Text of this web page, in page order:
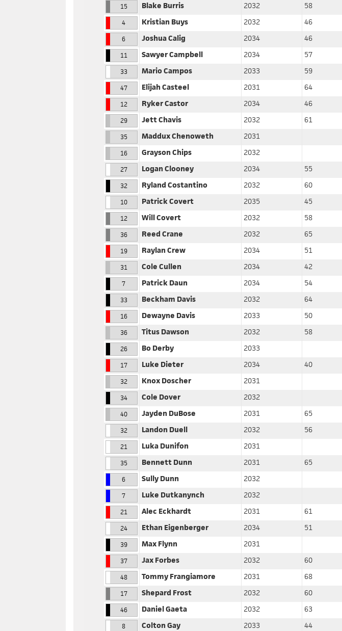
15 Blake Burris 2032 58
4 Kristian Buys 2032 46
6 Joshua Calig 2034 46
11 Sawyer Campbell 2034 57
33 Mario Campos 2033 59
47 Elijah Casteel 2031 64
12 Ryker Castor 2034 46
29 Jett Chavis 2032 61
35 Maddux Chenoweth 2031
16 Grayson Chips 2032
27 Logan Clooney 2034 55
32 Ryland Costantino 2032 60
10 Patrick Covert 2035 45
12 Will Covert 2032 58
36 Reed Crane 2032 65
19 Raylan Crew 2034 51
31 Cole Cullen 2034 42
7 Patrick Daun 2034 54
33 Beckham Davis 2032 64
16 Dewayne Davis 2033 50
36 Titus Dawson 2032 58
26 Bo Derby 2033
17 Luke Dieter 2034 40
32 Knox Doscher 2031
34 Cole Dover 2032
40 Jayden DuBose 2031 65
32 Landon Duell 2032 56
21 Luka Dunifon 2031
35 Bennett Dunn 2031 65
6 Sully Dunn 2032
7 Luke Dutkanynch 2032
21 Alec Eckhardt 2031 61
24 Ethan Eigenberger 2034 51
39 Max Flynn 2031
37 Jax Forbes 2032 60
48 Tommy Frangiamore 2031 68
17 Shepard Frost 2032 60
46 Daniel Gaeta 2032 63
8 Colton Gay 2033 44